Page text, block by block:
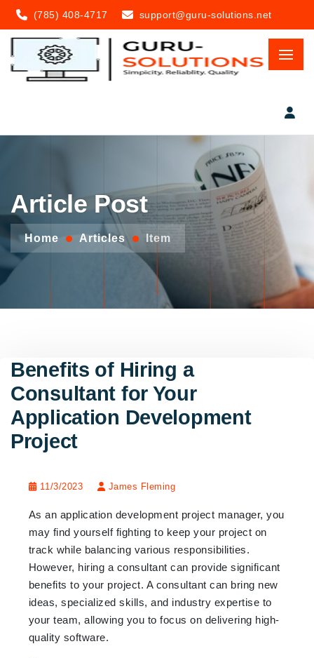
(785) 408-4717 support@guru-solutions.net
Article Post
Home Articles Item
Benefits of Hiring a
Consultant for Your
Application Development
Project
11/3/2023 James Fleming
As an application development project manager, you
may find yourself fighting to keep your project on
track while balancing various responsibilities.
However, hiring a consultant can provide significant
benefits to your project. A consultant can bring new
ideas, specialized skills, and industry expertise to
your team, allowing you to focus on delivering high-
quality software.